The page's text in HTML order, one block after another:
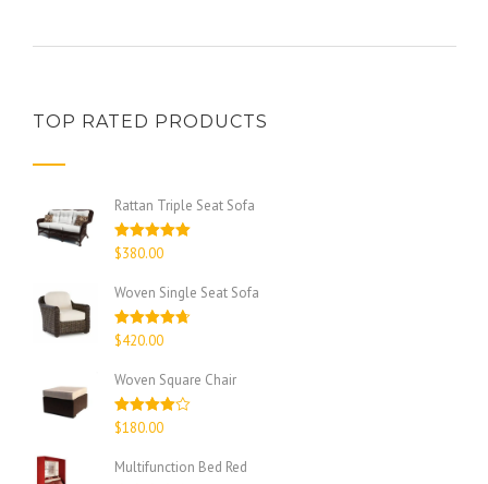
TOP RATED PRODUCTS
Rattan Triple Seat Sofa
Rated5.00
$380.00
Woven Single Seat Sofa
Rated4.67
$420.00
Woven Square Chair
Rated
$180.00
Multifunction Bed Red